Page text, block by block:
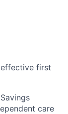
first
care